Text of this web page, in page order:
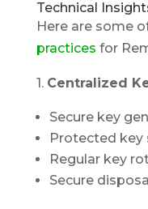
Technical
Here are some
practices for
1. Centralized
Secure key
Protected key
Regular key
Secure